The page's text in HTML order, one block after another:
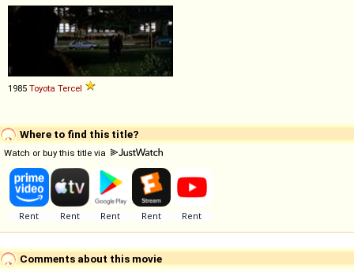
1985 Toyota Tercel
Where to find this title?
Watch or buy this title via
Comments about this movie